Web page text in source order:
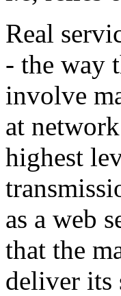
Real
- the way
involve
at
highest
as a web
that the
deliver its